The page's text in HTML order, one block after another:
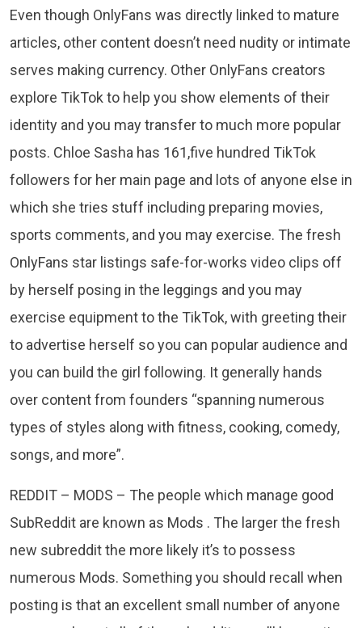
Even though OnlyFans was directly linked to mature
articles, other content doesn’t need nudity or intimate
serves making currency. Other OnlyFans creators
explore TikTok to help you show elements of their
identity and you may transfer to much more popular
posts. Chloe Sasha has 161,five hundred TikTok
followers for her main page and lots of anyone else in
which she tries stuff including preparing movies,
sports comments, and you may exercise. The fresh
OnlyFans star listings safe-for-works video clips off
by herself posing in the leggings and you may
exercise equipment to the TikTok, with greeting their
to advertise herself so you can popular audience and
you can build the girl following. It generally hands
over content from founders “spanning numerous
types of styles along with fitness, cooking, comedy,
songs, and more”.
REDDIT – MODS – The people which manage good
SubReddit are known as Mods . The larger the fresh
new subreddit the more likely it’s to possess
numerous Mods. Something you should recall when
posting is that an excellent small number of anyone